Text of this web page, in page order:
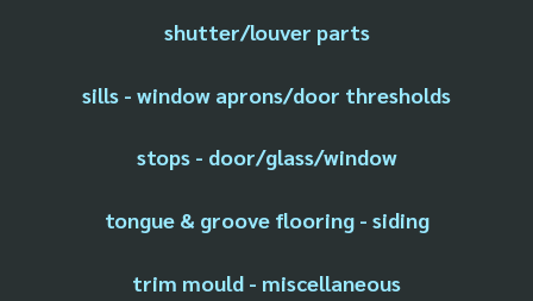
shutter/louver parts
sills - window aprons/door thresholds
stops - door/glass/window
tongue & groove flooring - siding
trim mould - miscellaneous